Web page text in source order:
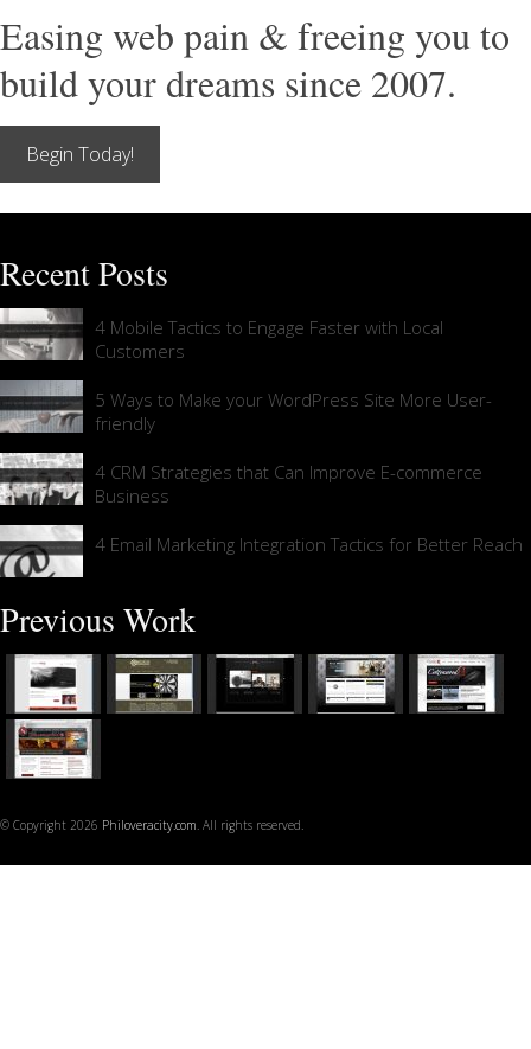
Easing web pain & freeing you to
build your dreams since 2007.
Begin Today!
Recent Posts
4 Mobile Tactics to Engage Faster with Local
Customers
5 Ways to Make your WordPress Site More User-
friendly
4 CRM Strategies that Can Improve E-commerce
Business
4 Email Marketing Integration Tactics for Better Reach
Previous Work
© Copyright 2026 Philoveracity.com . All rights reserved.